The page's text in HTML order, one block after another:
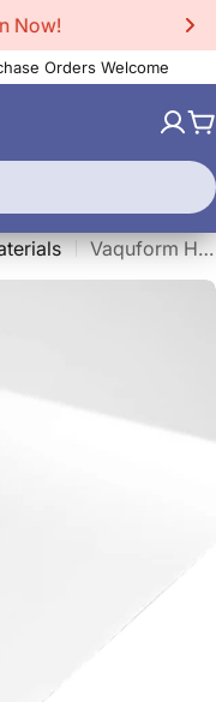
Scanner!
Orders Welcome
Vaquform HIPS Sheets White